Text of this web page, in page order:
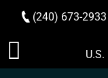
Skip
to
(240) 673-2933